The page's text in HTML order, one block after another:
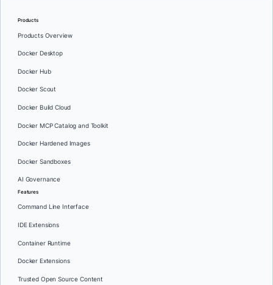
Products
Products Overview
Docker Desktop
Docker Hub
Docker Scout
Docker Build Cloud
Docker MCP Catalog and Toolkit
Docker Hardened Images
Docker Sandboxes
AI Governance
Features
Command Line Interface
IDE Extensions
Container Runtime
Docker Extensions
Trusted Open Source Content